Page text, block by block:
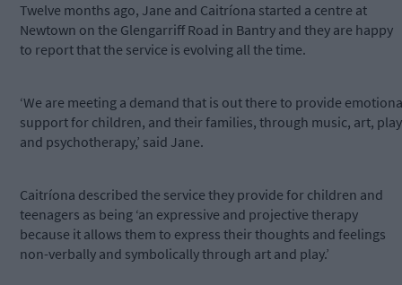
Twelve months ago, Jane and Caitríona started a centre at
Newtown on the Glengarriff Road in Bantry and they are happy
to report that the service is evolving all the time.
‘We are meeting a demand that is out there to provide
support for children, and their families, through music, art, play
and psychotherapy,’ said Jane.
Caitríona described the service they provide for children and
teenagers as being ‘an expressive and projective therapy
because it allows them to express their thoughts and feelings
non-verbally and symbolically through art and play.’